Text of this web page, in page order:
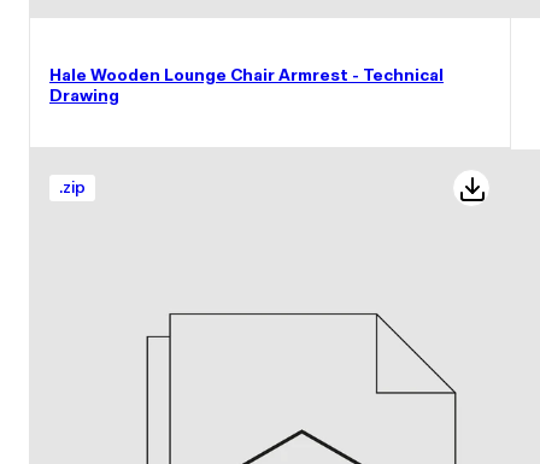
Hale Wooden Lounge Chair Armrest - Technical
Drawing
.zip